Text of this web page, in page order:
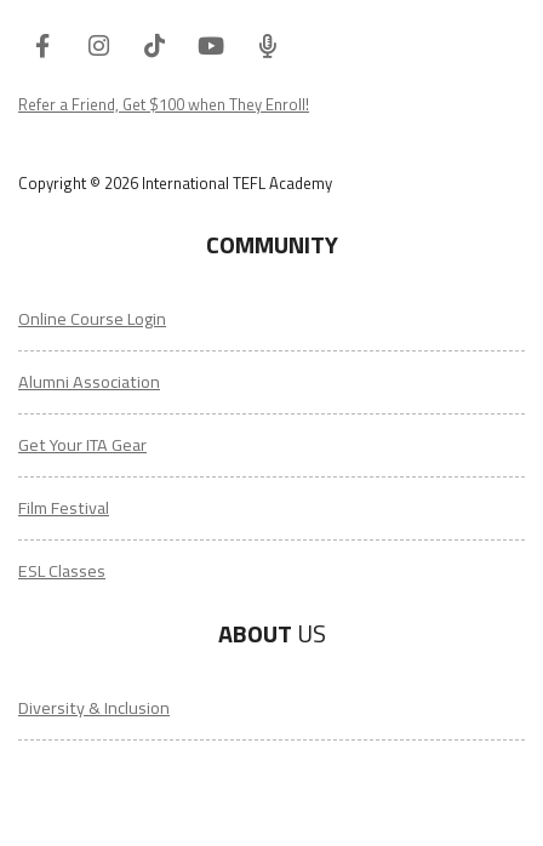
FacebookInstagram
TiktokYoutube
ITA
Podcast
Refer a Friend, Get $100 when They Enroll!
Copyright © 2026 International TEFL Academy
COMMUNITY
Online Course Login
Alumni Association
Get Your ITA Gear
Film Festival
ESL Classes
ABOUT US
Diversity & Inclusion